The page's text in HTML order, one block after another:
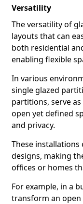
Versatility
The versatility of
layouts that can
both residential
enabling flexible
In various
single glazed
partitions, serve
open yet defined
and privacy.
These
designs, making
offices or homes
For example, in a
transform an